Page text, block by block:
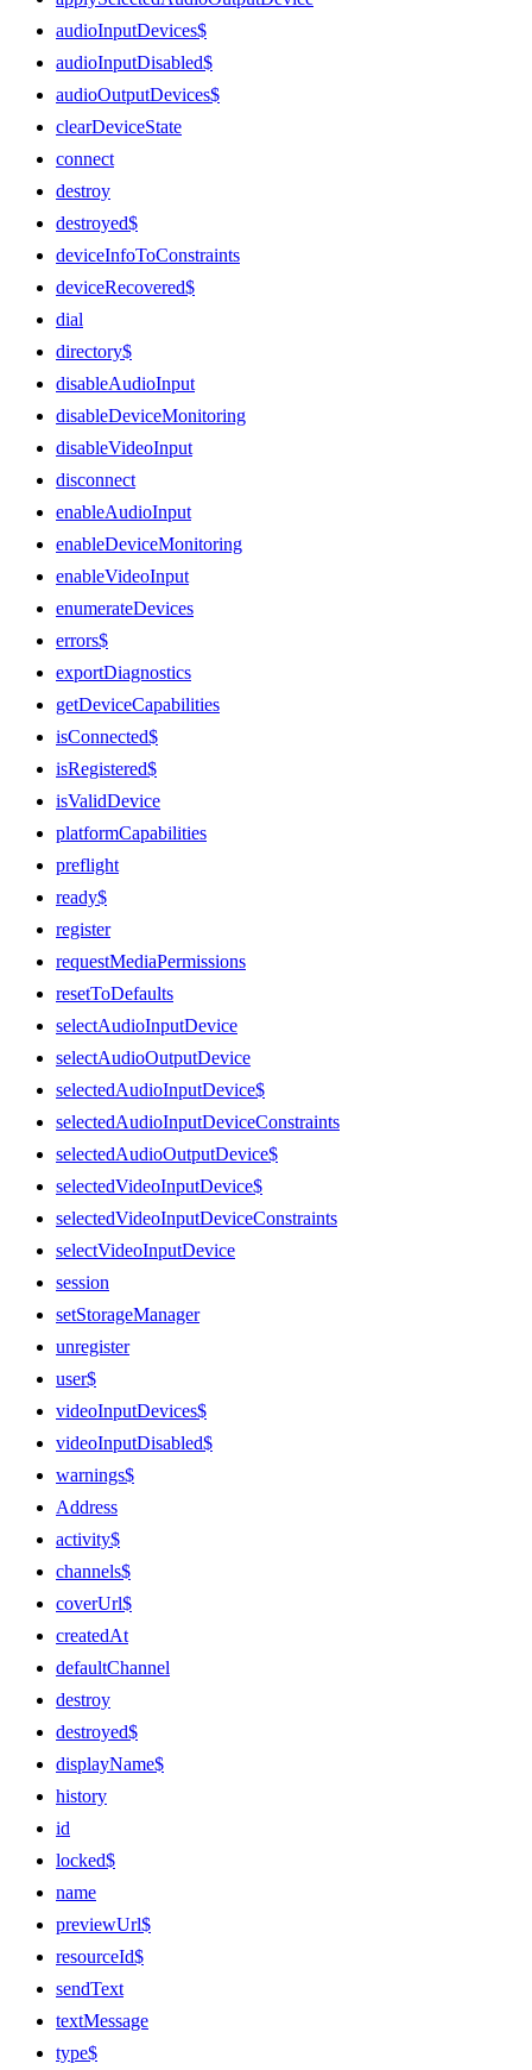
audioInputDevices$
audioInputDisabled$
audioOutputDevices$
clearDeviceState
connect
destroy
destroyed$
deviceInfoToConstraints
deviceRecovered$
dial
directory$
disableAudioInput
disableDeviceMonitoring
disableVideoInput
disconnect
enableAudioInput
enableDeviceMonitoring
enableVideoInput
enumerateDevices
errors$
exportDiagnostics
getDeviceCapabilities
isConnected$
isRegistered$
isValidDevice
platformCapabilities
preflight
ready$
register
requestMediaPermissions
resetToDefaults
selectAudioInputDevice
selectAudioOutputDevice
selectedAudioInputDevice$
selectedAudioInputDeviceConstraints
selectedAudioOutputDevice$
selectedVideoInputDevice$
selectedVideoInputDeviceConstraints
selectVideoInputDevice
session
setStorageManager
unregister
user$
videoInputDevices$
videoInputDisabled$
warnings$
Address
activity$
channels$
coverUrl$
createdAt
defaultChannel
destroy
destroyed$
displayName$
history
id
locked$
name
previewUrl$
resourceId$
sendText
textMessage
type$